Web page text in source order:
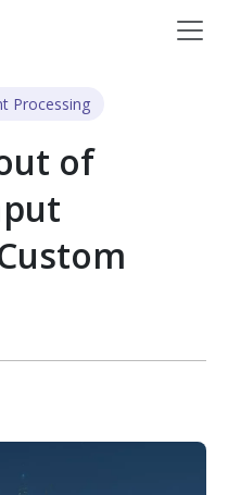
Processing
of